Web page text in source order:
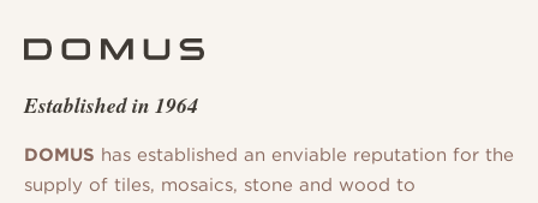
Established in 1964
DOMUS has established an enviable reputation for the
supply of tiles, mosaics, stone and wood to